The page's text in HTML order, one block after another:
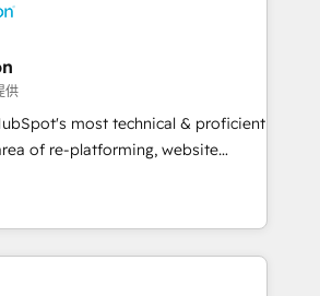
in five
Portugal—we've executed over a
Our approach,
principles, integrates analysis,
and qualification. Leveraging
tactics, we focus on
and converting leads.
供
most technical & proficient
of re-platforming, website
We specialize in multi-hub
for mid-market & enterprise
award-winning